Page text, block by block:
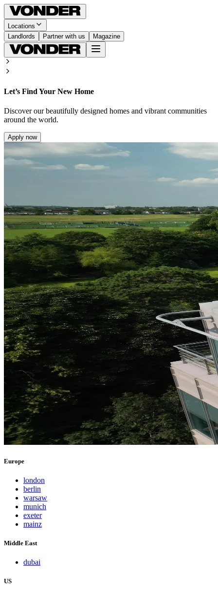
Locations
Landlords
Partner with us Magazine
Let’s Find Your New Home
Discover our beautifully designed homes and vibrant communities
around the world.
Apply now
Europe
london
berlin
warsaw
munich
exeter
mainz
Middle East
dubai
US